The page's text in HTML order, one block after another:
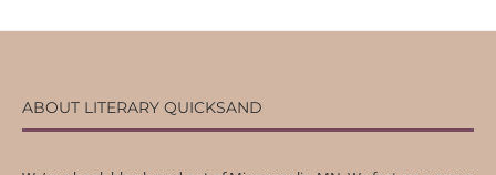
ABOUT LITERARY QUICKSAND